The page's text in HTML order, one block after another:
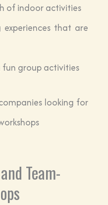
of indoor activities
experiences that are
fun group activities
looking for
Team-